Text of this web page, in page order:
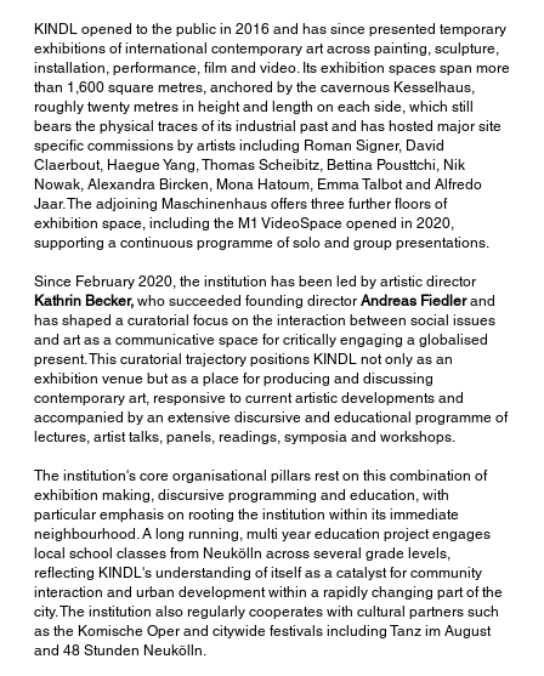
KINDL opened to the public in 2016 and has since presented temporary
exhibitions of international contemporary art across painting, sculpture,
installation, performance, film and video. Its exhibition spaces span more
than 1,600 square metres, anchored by the cavernous Kesselhaus,
roughly twenty metres in height and length on each side, which still
bears the physical traces of its industrial past and has hosted major site
specific commissions by artists including Roman Signer, David
Claerbout, Haegue Yang, Thomas Scheibitz, Bettina Pousttchi, Nik
Nowak, Alexandra Bircken, Mona Hatoum, Emma Talbot and Alfredo
Jaar. The adjoining Maschinenhaus offers three further floors of
exhibition space, including the M1 VideoSpace opened in 2020,
supporting a continuous programme of solo and group presentations.
Since February 2020, the institution has been led by artistic director
Kathrin Becker, who succeeded founding director Andreas Fiedlerand
has shaped a curatorial focus on the interaction between social issues
and art as a communicative space for critically engaging a globalised
present. This curatorial trajectory positions KINDL not only as an
exhibition venue but as a place for producing and discussing
contemporary art, responsive to current artistic developments and
accompanied by an extensive discursive and educational programme of
lectures, artist talks, panels, readings, symposia and workshops.
The institution's core organisational pillars rest on this combination of
exhibition making, discursive programming and education, with
particular emphasis on rooting the institution within its immediate
neighbourhood. A long running, multi year education project engages
local school classes from Neukölln across several grade levels,
reflecting KINDL's understanding of itself as a catalyst for community
interaction and urban development within a rapidly changing part of the
city. The institution also regularly cooperates with cultural partners such
as the Komische Oper and citywide festivals including Tanz im August
and 48 Stunden Neukölln.